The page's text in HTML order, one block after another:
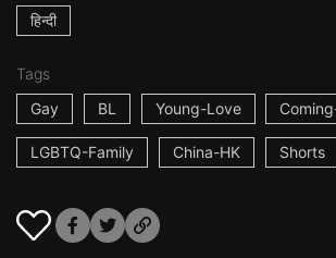
हिन्दी
Tags
Gay
BL Young-Love
LGBTQ-Family China-HK Shorts